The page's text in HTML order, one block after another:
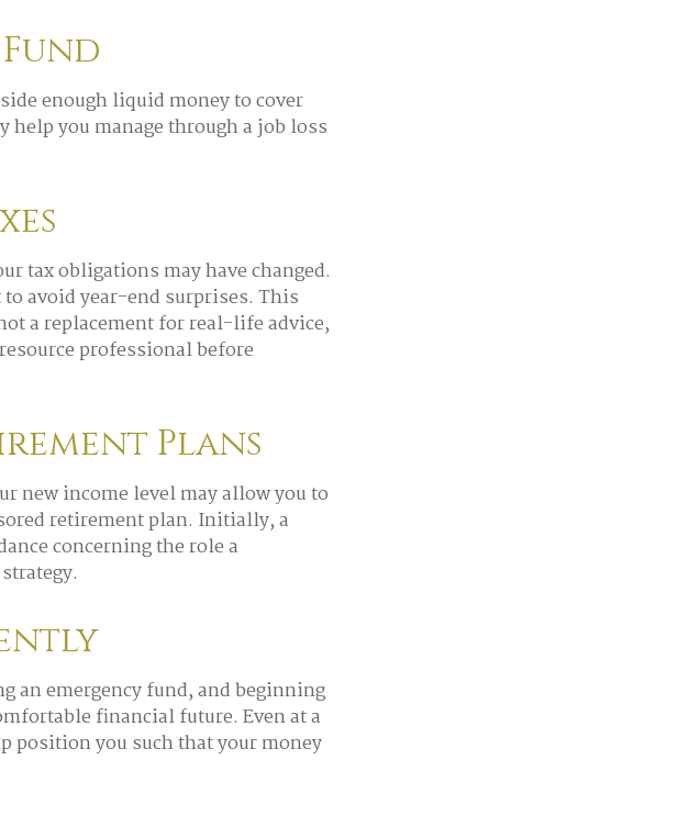
enough liquid money to cover
help you manage through a job loss
tax obligations may have changed.
avoid year-end surprises. This
a replacement for real-life advice,
professional before
Plans
new income level may allow you to
retirement plan. Initially, a
concerning the role a
an emergency fund, and beginning
financial future. Even at a
position you such that your money